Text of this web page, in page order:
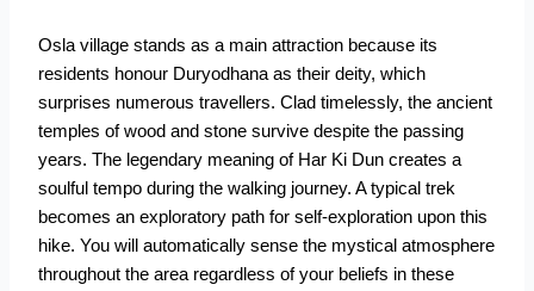
Osla village stands as a main attraction because its
residents honour Duryodhana as their deity, which
surprises numerous travellers. Clad timelessly, the ancient
temples of wood and stone survive despite the passing
years. The legendary meaning of Har Ki Dun creates a
soulful tempo during the walking journey. A typical trek
becomes an exploratory path for self-exploration upon this
hike. You will automatically sense the mystical atmosphere
throughout the area regardless of your beliefs in these